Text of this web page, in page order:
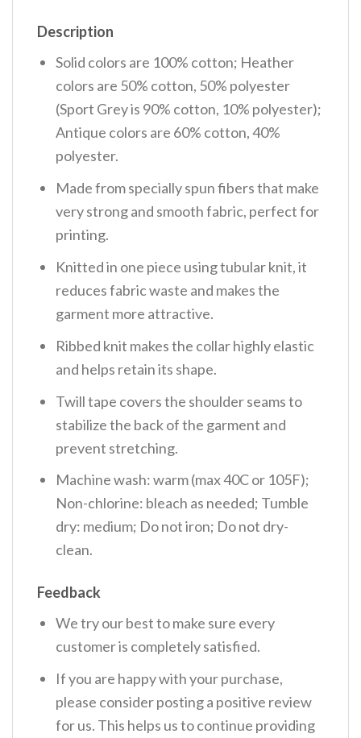
Description
Solid colors are 100% cotton; Heather
colors are 50% cotton, 50% polyester
(Sport Grey is 90% cotton, 10% polyester);
Antique colors are 60% cotton, 40%
polyester.
Made from specially spun fibers that make
very strong and smooth fabric, perfect for
printing.
Knitted in one piece using tubular knit, it
reduces fabric waste and makes the
garment more attractive.
Ribbed knit makes the collar highly elastic
and helps retain its shape.
Twill tape covers the shoulder seams to
stabilize the back of the garment and
prevent stretching.
Machine wash: warm (max 40C or 105F);
Non-chlorine: bleach as needed; Tumble
dry: medium; Do not iron; Do not dry-
clean.
Feedback
We try our best to make sure every
customer is completely satisfied.
If you are happy with your purchase,
please consider posting a positive review
for us. This helps us to continue providing